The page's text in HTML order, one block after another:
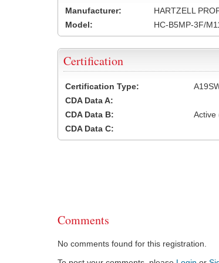
Manufacturer:
HARTZELL
Model:
HC-B5MP-3F/
Certification
Certification Type:
CDA Data A:
CDA Data B:
Active
CDA Data C:
Comments
No comments found for this registration.